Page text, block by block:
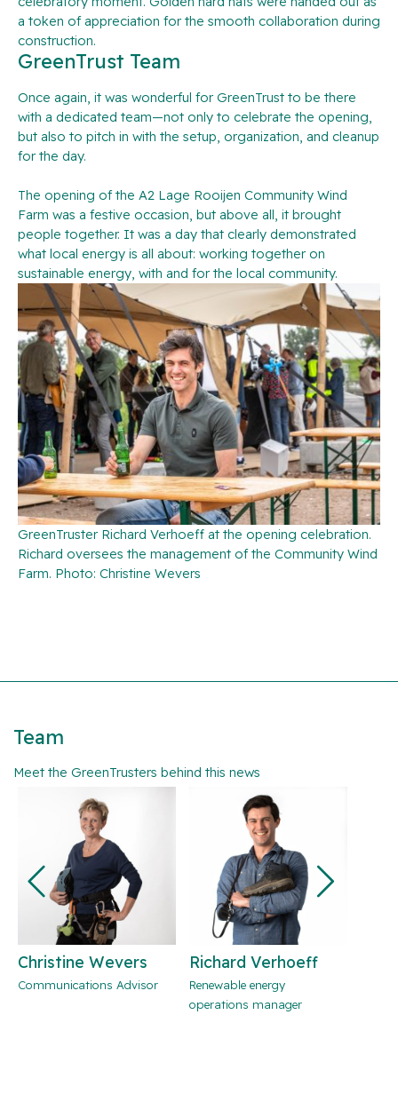
a token of appreciation for the smooth collaboration during
construction.
GreenTrust Team
Once again, it was wonderful for GreenTrust to be there
with a dedicated team—not only to celebrate the opening,
but also to pitch in with the setup, organization, and cleanup
for the day.
The opening of the A2 Lage Rooijen Community Wind
Farm was a festive occasion, but above all, it brought
people together. It was a day that clearly demonstrated
what local energy is all about: working together on
sustainable energy, with and for the local community.
GreenTruster Richard Verhoeff at the opening celebration.
Richard oversees the management of the Community Wind
Farm. Photo: Christine Wevers
Team
Meet the GreenTrusters behind this news
Christine Wevers
Communications Advisor
Richard Verhoeff
Renewable energy
operations manager